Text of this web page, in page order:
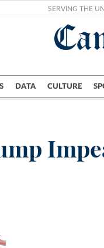
SERVING THE
DATA CULTURE
Campus